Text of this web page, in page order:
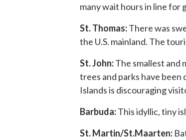
many wait hours in line for
St. Thomas:There was
the U.S. mainland. The
St. John:The smallest and
trees and parks have been
Islands is discouraging
Barbuda:This idyllic, tiny
St. Martin/St.Maarten: